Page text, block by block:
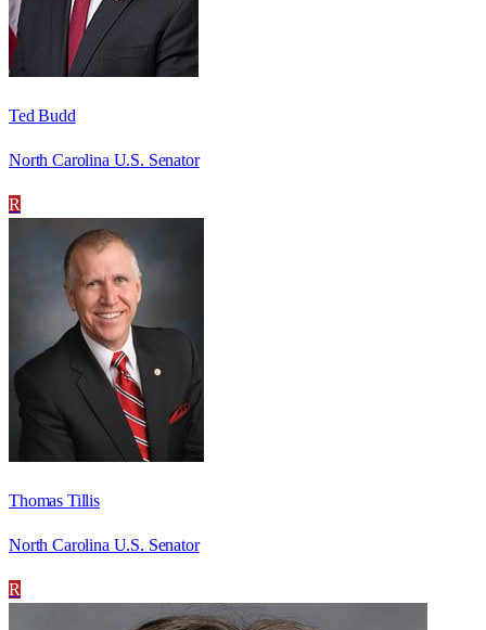
Ted Budd
North Carolina U.S. Senator
R
Thomas Tillis
North Carolina U.S. Senator
R